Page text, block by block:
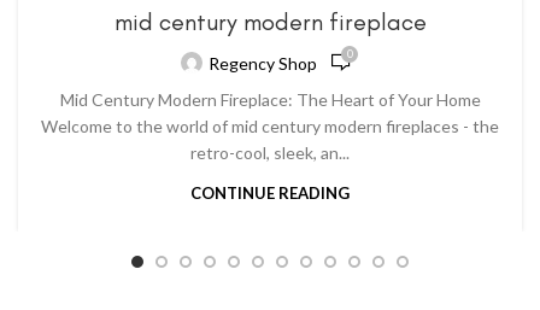
mid century modern fireplace
Regency Shop 0
Mid Century Modern Fireplace: The Heart of Your Home
Welcome to the world of mid century modern fireplaces - the
retro-cool, sleek, an...
CONTINUE READING